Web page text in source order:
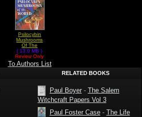
Psilocybin
Mushrooms
Of The
World by
Paul
Stamets
( 13.0 MB )
Review Only
To Authors List
RELATED BOOKS
Paul Boyer- The Salem
Witchcraft Papers Vol 3
Paul Foster Case- The Life